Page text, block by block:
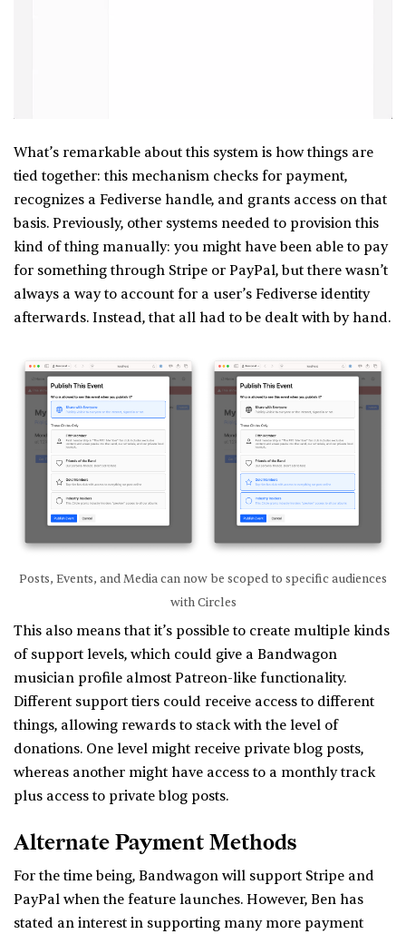
What’s remarkable about this system is how things are
tied together: this mechanism checks for payment,
recognizes a Fediverse handle, and grants access on that
basis. Previously, other systems needed to provision this
kind of thing manually: you might have been able to pay
for something through Stripe or PayPal, but there wasn’t
always a way to account for a user’s Fediverse identity
afterwards. Instead, that all had to be dealt with by hand.
Posts, Events, and Media can now be scoped to specific audiences
with Circles
This also means that it’s possible to create multiple kinds
of support levels, which could give a Bandwagon
musician profile almost Patreon-like functionality.
Different support tiers could receive access to different
things, allowing rewards to stack with the level of
donations. One level might receive private blog posts,
whereas another might have access to a monthly track
plus access to private blog posts.
Alternate Payment Methods
For the time being, Bandwagon will support Stripe and
PayPal when the feature launches. However, Ben has
stated an interest in supporting many more payment